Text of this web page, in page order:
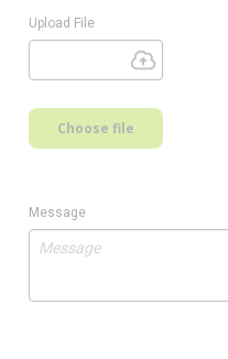
Upload File
Choose file
Message